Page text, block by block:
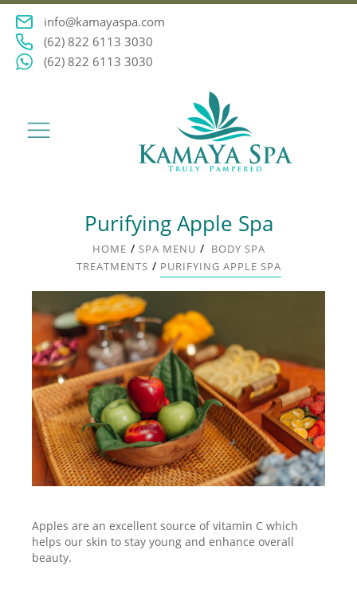
info@kamayaspa.com
(62) 822 6113 3030
(62) 822 6113 3030
Purifying Apple Spa
HOME / SPA MENU / BODY SPA
TREATMENTS / PURIFYING APPLE SPA
Apples are an excellent source of vitamin C which
helps our skin to stay young and enhance overall
beauty.